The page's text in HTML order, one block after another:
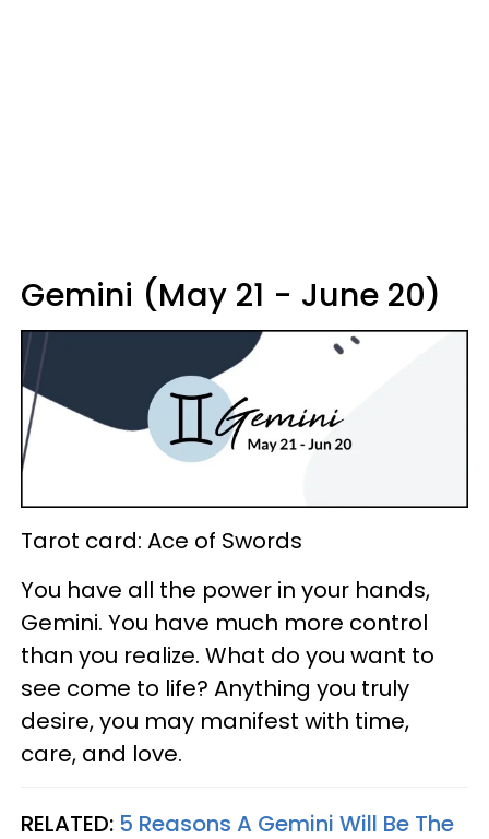
Gemini (May 21 - June 20)
Tarot card: Ace of Swords
You have all the power in your hands,
Gemini. You have much more control
than you realize. What do you want to
see come to life? Anything you truly
desire, you may manifest with time,
care, and love.
RELATED: 5 Reasons A Gemini Will Be The